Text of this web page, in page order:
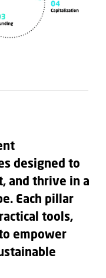
designed to
and thrive in a
Each pillar
tools,
empower